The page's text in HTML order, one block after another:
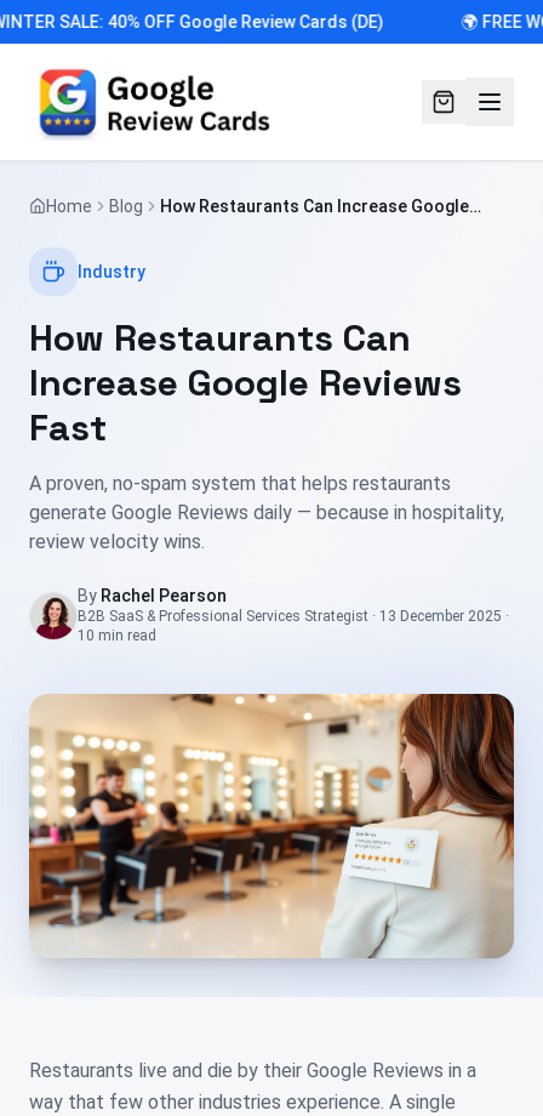
SALE: 40% OFF Google Review Cards (DE) 🌍 FREE
Home Blog
How Restaurants Can Increase Google
Industry
How Restaurants Can
Increase Google Reviews
Fast
A proven, no-spam system that helps restaurants
generate Google Reviews daily — because in hospitality,
review velocity wins.
By Rachel Pearson
B2B SaaS & Professional Services Strategist · 13 December 2025 ·
10 min read
Restaurants live and die by their Google Reviews in a
way that few other industries experience. A single